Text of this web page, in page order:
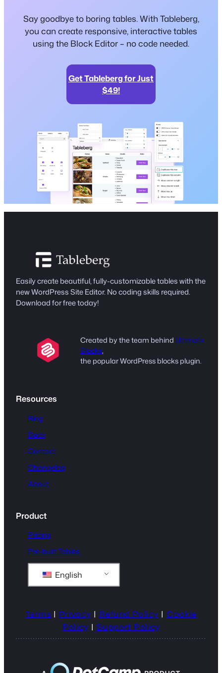
Say goodbye to boring tables. With Tableberg,
you can create responsive, interactive tables
using the Block Editor – no code needed.
Get Tableberg for Just
$49!
Easily create beautiful, fully-customizable tables with the
new WordPress Site Editor. No coding skills required.
Download for free today!
Created by the team behind Ultimate
Blocks,
the popular WordPress blocks plugin.
Resources
Blog
Docs
Contact
Changelog
About
Product
Pricing
Pre-built Tables
English
Terms | Privacy | Refund Policy | Cookie
Policy | Support Policy